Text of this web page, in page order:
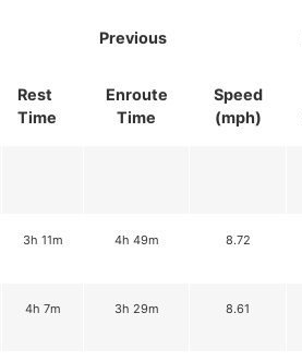
Rest
Time
Previous
Enroute
Time
Speed
(mph)
3h 11m 4h 49m 8.72
4h 7m 3h 29m 8.61